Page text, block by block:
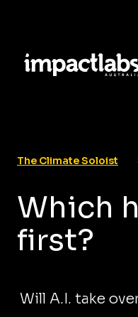
The Climate Soloist
Which
first?
Will A.I. take